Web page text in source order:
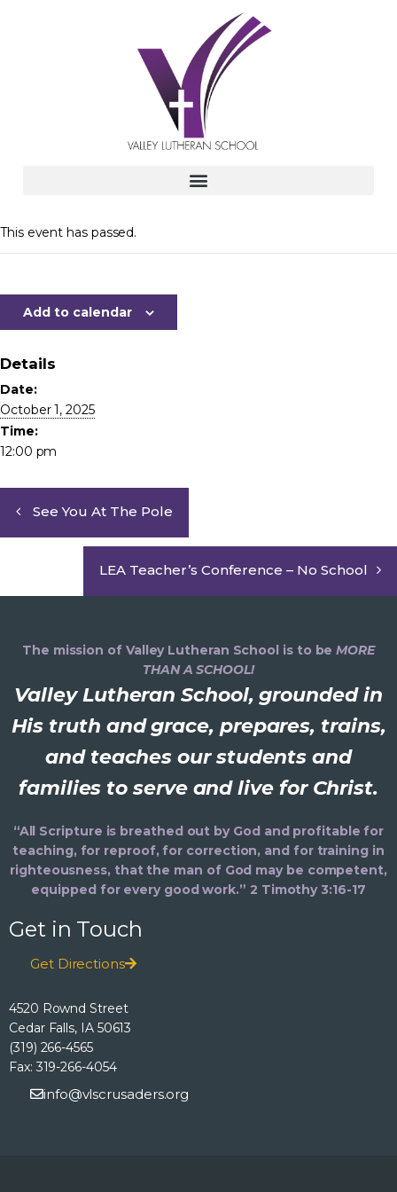
This event has passed.
Add to calendar
Details
Date:
October 1, 2025
Time:
12:00 pm
See You At The Pole
LEA Teacher’s Conference – No School
The mission of Valley Lutheran School is to beMORE
THAN A SCHOOL!
Valley Lutheran School, grounded in
His truth and grace, prepares, trains,
and teaches our students and
families to serve and live for Christ.
“All Scripture is breathed out by God and profitable for
teaching, for reproof, for correction, and for training in
righteousness, that the man of God may be competent,
equipped for every good work.” 2 Timothy 3:16-17
Get in Touch
Get Directions
4520 Rownd Street
Cedar Falls, IA 50613
(319) 266-4565
Fax: 319-266-4054
info@vlscrusaders.org